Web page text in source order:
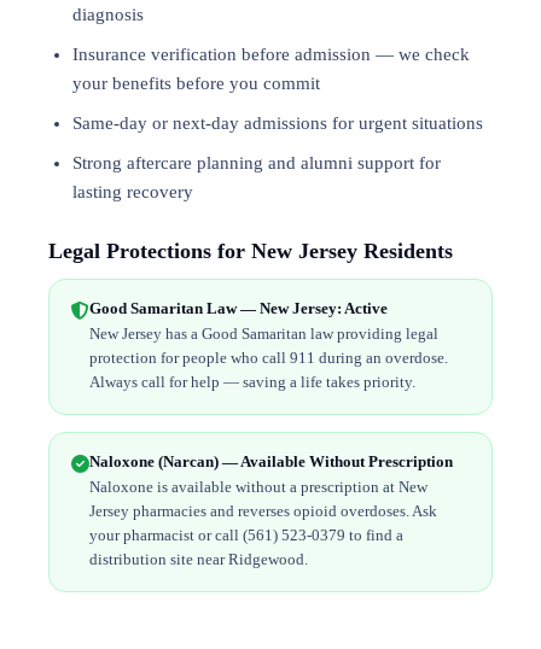
diagnosis
Insurance verification before admission — we check
your benefits before you commit
Same-day or next-day admissions for urgent situations
Strong aftercare planning and alumni support for
lasting recovery
Legal Protections for New Jersey Residents
Good Samaritan Law — New Jersey: Active
New Jersey has a Good Samaritan law providing legal
protection for people who call 911 during an overdose.
Always call for help — saving a life takes priority.
Naloxone (Narcan) — Available Without Prescription
Naloxone is available without a prescription at New
Jersey pharmacies and reverses opioid overdoses. Ask
your pharmacist or call (561) 523-0379 to find a
distribution site near Ridgewood.